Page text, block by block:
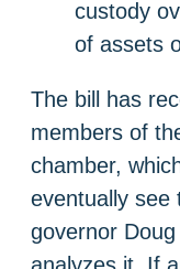
custody
of assets
The bill has
members of
chamber,
eventually see
governor